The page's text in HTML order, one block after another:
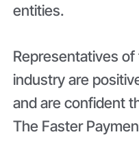
entities.
Representatives
industry are
and are confident
The Faster